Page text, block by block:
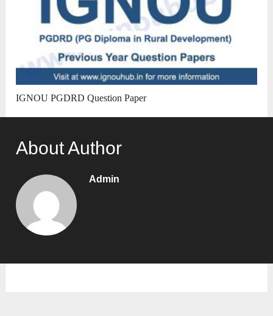
IGNOU PGDRD Question Paper
About Author
Admin